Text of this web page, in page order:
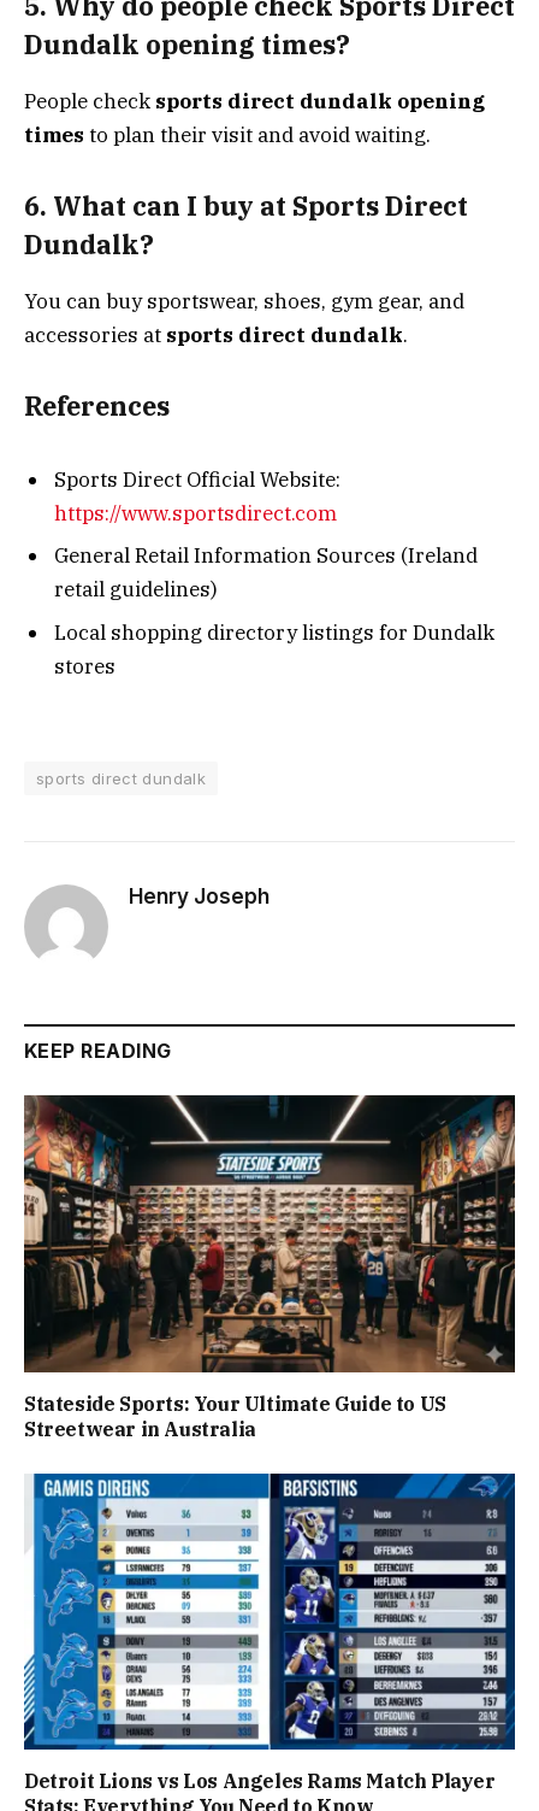
Dundalk opening times?
People check sports direct dundalk opening
times to plan their visit and avoid waiting.
6. What can I buy at Sports Direct
Dundalk?
You can buy sportswear, shoes, gym gear, and
accessories at sports direct dundalk.
References
Sports Direct Official Website:
https://www.sportsdirect.com
General Retail Information Sources (Ireland
retail guidelines)
Local shopping directory listings for Dundalk
stores
sports direct dundalk
Henry Joseph
KEEP READING
Stateside Sports: Your Ultimate Guide to US
Streetwear in Australia
Detroit Lions vs Los Angeles Rams Match Player